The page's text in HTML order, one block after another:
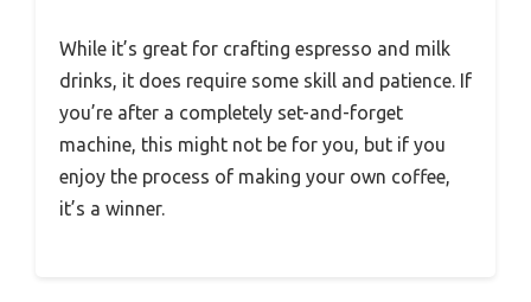
While it’s great for crafting espresso and milk
drinks, it does require some skill and patience. If
you’re after a completely set-and-forget
machine, this might not be for you, but if you
enjoy the process of making your own coffee,
it’s a winner.